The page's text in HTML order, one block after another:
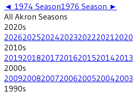
◄ 1974 Season1976 Season ►
All Akron Seasons
2020s
202620252024202320222021 2020
2010s
2019201820172016201520142013
2000s
2009200820072006200520042003
1990s